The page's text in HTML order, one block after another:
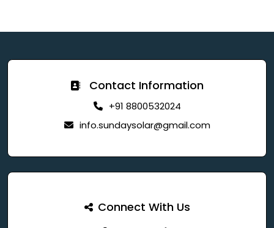
Contact Information
+91 8800532024
info.sundaysolar@gmail.com
Connect With Us